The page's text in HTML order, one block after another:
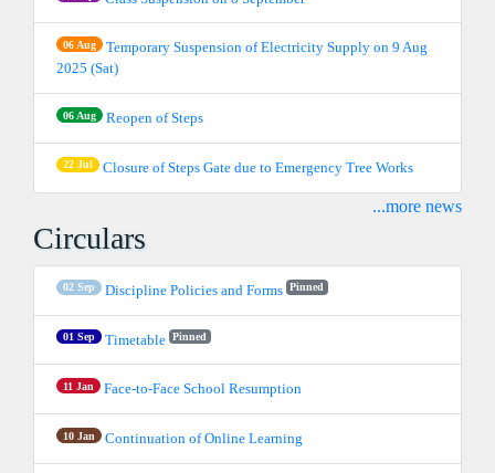
06 Aug
Temporary Suspension of Electricity Supply on 9 Aug
2025 (Sat)
06 Aug Reopen of Steps
22 Jul Closure of Steps Gate due to Emergency Tree Works
...more news
Circulars
02 Sep Discipline Policies and Forms Pinned
01 Sep Timetable Pinned
11 Jan Face-to-Face School Resumption
10 Jan Continuation of Online Learning